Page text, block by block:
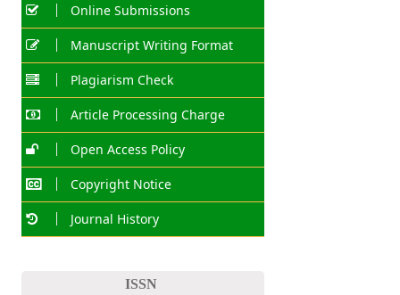
Online Submissions
Manuscript Writing Format
Plagiarism Check
Article Processing Charge
Open Access Policy
Copyright Notice
Journal History
ISSN